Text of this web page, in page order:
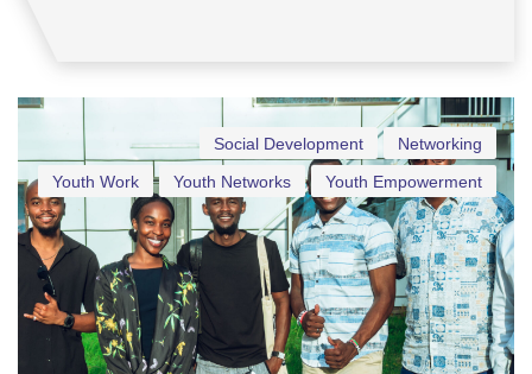
Networking
Social Development
Youth Empowerment
Youth Networks
Youth Work